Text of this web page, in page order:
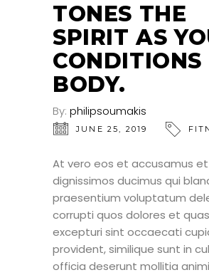
TONES THE
SPIRIT AS
CONDITIONS
BODY.
By: philipsoumakis
JUNE 25, 2019
At vero eos et accusamus
dignissimos ducimus qui
praesentium voluptatum
corrupti quos dolores et
excepturi sint occaecati
provident, similique sunt in
officia deserunt mollitia